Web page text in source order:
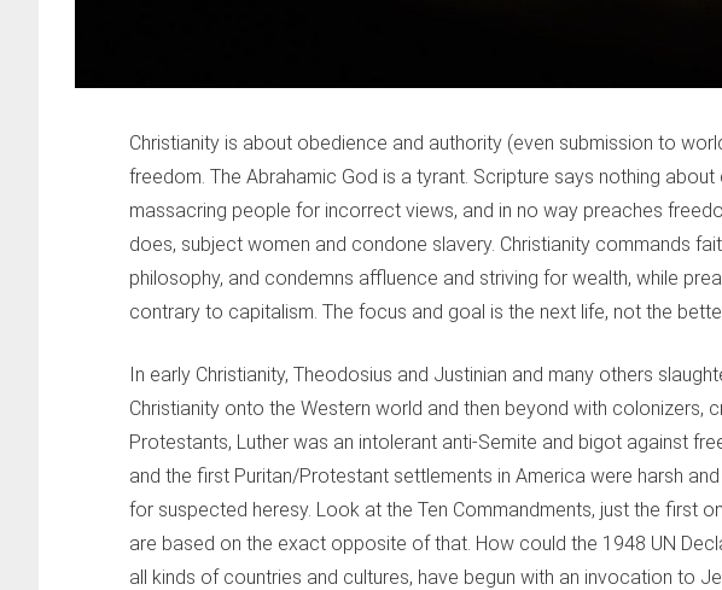
Christianity is about obedience and authority (even submission to
freedom. The Abrahamic God is a tyrant. Scripture says nothing
massacring people for incorrect views, and in no way preaches
does, subject women and condone slavery. Christianity commands
philosophy, and condemns affluence and striving for wealth, while
contrary to capitalism. The focus and goal is the next life, not the
In early Christianity, Theodosius and Justinian and many others
Christianity onto the Western world and then beyond with colonizers,
Protestants, Luther was an intolerant anti-Semite and bigot against
and the first Puritan/Protestant settlements in America were harsh
for suspected heresy. Look at the Ten Commandments, just the first
are based on the exact opposite of that. How could the 1948 UN
all kinds of countries and cultures, have begun with an invocation to